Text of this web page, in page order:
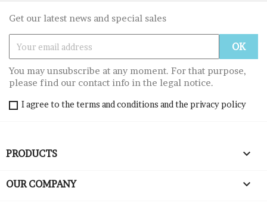
Get our latest news and special sales
You may unsubscribe at any moment. For that purpose,
please find our contact info in the legal notice.
I agree to the terms and conditions and the privacy policy
PRODUCTS 
OUR COMPANY 